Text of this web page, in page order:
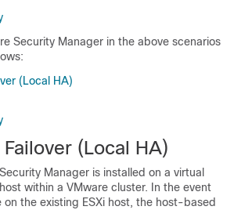
Security Manager in the above scenarios
(Local HA)
(Local HA)
Manager is installed on a virtual
within a VMware cluster. In the event
the existing ESXi host, the host-based